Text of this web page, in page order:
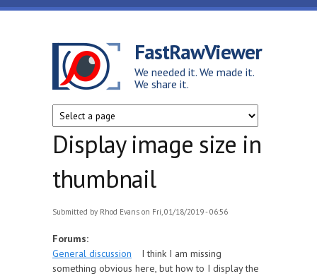
Skip to main content
FastRawViewer
We needed it. We made it.
We share it.
Display image size in
thumbnail
Submitted by Rhod Evans on Fri, 01/18/2019 - 06:56
Forums:
General discussion
I think I am missing
something obvious here, but how to I display the